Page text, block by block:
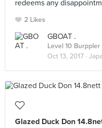
redeems any
2 Likes
GBOAT .
Level 10 Burppler
Oct 13, 2017 ·
Glazed Duck Don